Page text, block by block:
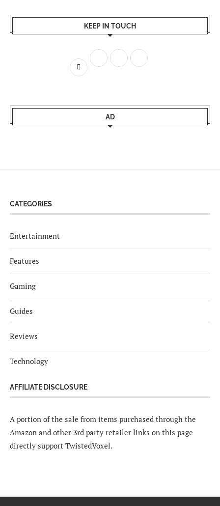
KEEP IN TOUCH
AD
CATEGORIES
Entertainment
Features
Gaming
Guides
Reviews
Technology
AFFILIATE DISCLOSURE
A portion of the sale from items purchased through the
Amazon and other 3rd party retailer links on this page
directly support TwistedVoxel.